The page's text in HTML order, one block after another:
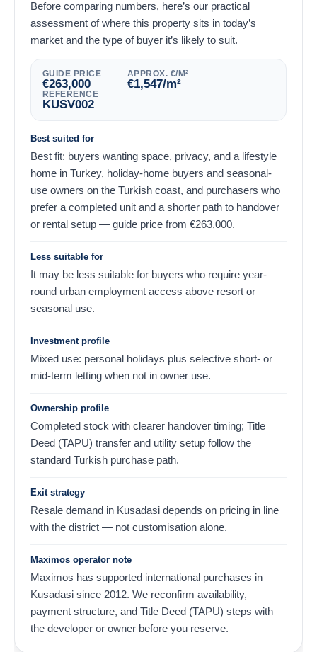
Before comparing numbers, here’s our practical
assessment of where this property sits in today’s
market and the type of buyer it’s likely to suit.
GUIDE PRICE
263,000
€
APPROX. €/M²
1,547
€ /m²
REFERENCE
KUSV002
Best suited for
Best fit: buyers wanting space, privacy, and a lifestyle
home in Turkey, holiday-home buyers and seasonal-
use owners on the Turkish coast, and purchasers who
prefer a completed unit and a shorter path to handover
or rental setup — guide price from
263,000
€ .
Less suitable for
It may be less suitable for buyers who require year-
round urban employment access above resort or
seasonal use.
Investment profile
Mixed use: personal holidays plus selective short- or
mid-term letting when not in owner use.
Ownership profile
Completed stock with clearer handover timing; Title
Deed (TAPU) transfer and utility setup follow the
standard Turkish purchase path.
Exit strategy
Resale demand in Kusadasi depends on pricing in line
with the district — not customisation alone.
Maximos operator note
Maximos has supported international purchases in
Kusadasi since 2012. We reconfirm availability,
payment structure, and Title Deed (TAPU) steps with
the developer or owner before you reserve.